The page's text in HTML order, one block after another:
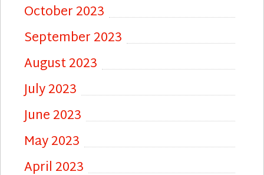
October 2023
September 2023
August 2023
July 2023
June 2023
May 2023
April 2023